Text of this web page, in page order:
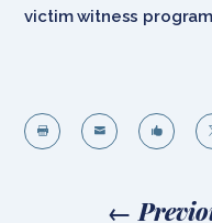
victim witness
  
←